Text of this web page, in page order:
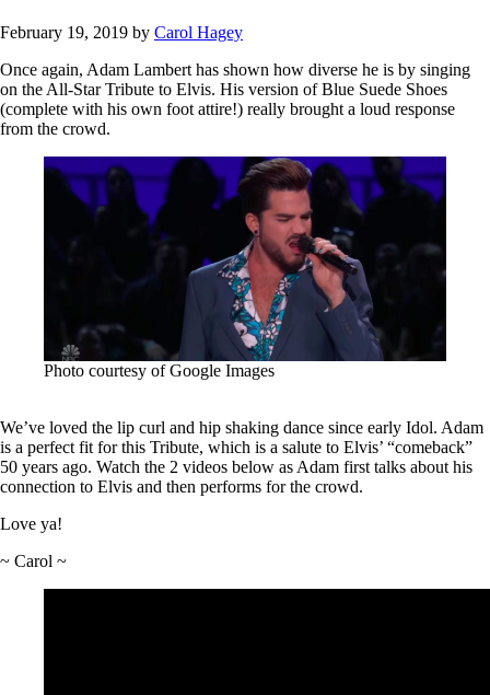
February 19, 2019 by Carol Hagey
Once again, Adam Lambert has shown how diverse he is by singing
on the All-Star Tribute to Elvis. His version of Blue Suede Shoes
(complete with his own foot attire!) really brought a loud response
from the crowd.
Photo courtesy of Google Images
We’ve loved the lip curl and hip shaking dance since early Idol. Adam
is a perfect fit for this Tribute, which is a salute to Elvis’ “comeback”
50 years ago. Watch the 2 videos below as Adam first talks about his
connection to Elvis and then performs for the crowd.
Love ya!
~ Carol ~